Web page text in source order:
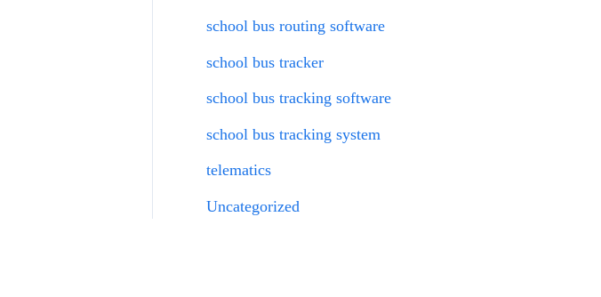
school bus routing software
school bus tracker
school bus tracking software
school bus tracking system
telematics
Uncategorized